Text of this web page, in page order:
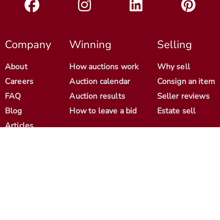
Company
About
Careers
FAQ
Blog
Articles
Winning
How auctions work
Auction calendar
Auction results
How to leave a bid
Selling
Why sell
Consign an item
Seller reviews
Estate sell